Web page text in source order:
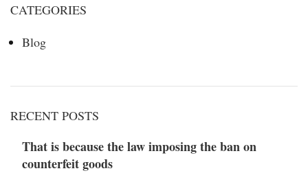
CATEGORIES
Blog
RECENT POSTS
That is because the law imposing the ban on
counterfeit goods